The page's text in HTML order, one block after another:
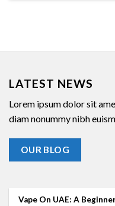
LATEST NEWS
Lorem ipsum dolor sit
diam nonummy nibh
OUR BLOG
Vape On UAE: A